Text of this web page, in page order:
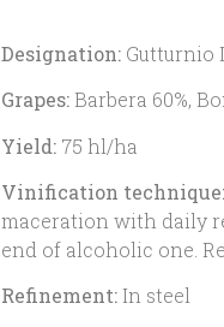
Designation: Gutturnio
Grapes:Barbera 60%,
Yield: 75 hl/ha
Vinification technique:
maceration with daily
end of alcoholic one.
Refinement:In steel